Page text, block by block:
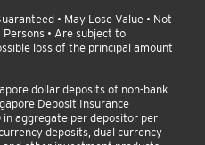
• May Lose Value • Not
• Are subject to
loss of the principal amount
dollar deposits of non-bank
Deposit Insurance
aggregate per depositor per
deposits, dual currency